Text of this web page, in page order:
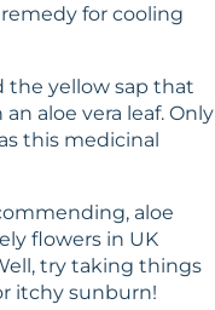
for cooling
the yellow sap that
aloe vera leaf. Only
this medicinal
aloe
flowers in UK
try taking things
itchy sunburn!